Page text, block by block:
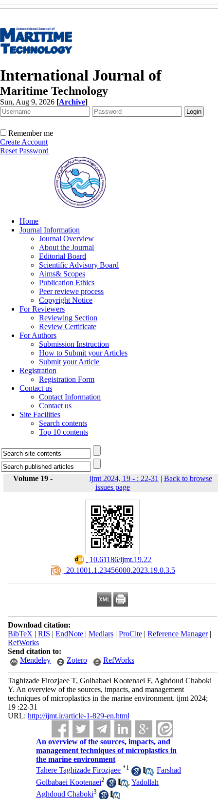
International Journal of
Maritime Technology
Sun, Aug 9, 2026 [Archive]
Remember me
Create Account
Reset Password
Home
Journal Information
Journal Overview
About the Journal
Editorial Board
Scientific Advisory Board
Aims& Scopes
Publication Ethics
Peer reviewe process
Copyright Notice
For Reviewers
Reviewing Section
Review Certificate
For Authors
Submission Instruction
How to Submit your Articles
Submit your Article
Registration
Registration Form
Contact us
Contact Information
Contact us
Site Facilities
Search contents
Top 10 contents
Volume 19 - ijmt 2024, 19 - : 22-31 | Back to browse
issues page
‎ 10.61186/ijmt.19.22
‎ 20.1001.1.23456000.2023.19.0.3.5
Download citation:
BibTeX | RIS | EndNote| Medlars| ProCite| Reference Manager|
RefWorks
Send citation to:
Mendeley
Zotero RefWorks
Taghizade Firozjaee T, Golbabaei Kootenaei F, Aghdoud Chaboki
Y. An overview of the sources, impacts, and management
techniques of microplastics in the marine environment. ijmt 2024;
19 :22-31
URL: http://ijmt.ir/article-1-829-en.html
An overview of the sources, impacts, and
management techniques of microplastics in
the marine environment
Tahere Taghizade Firozjaee *1 ,Farshad
Golbabaei Kootenaei2 ,Yadollah
Aghdoud Chaboki3